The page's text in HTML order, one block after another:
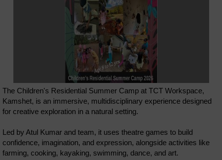
The Children's Residential Summer Camp at TCT Workspace,
Kamshet, is an immersive, multidisciplinary experience designed
for creative exploration in a natural setting.
Led by Atul Kumar and team, it uses theatre games to build
confidence, imagination, and expression, alongside activities like
farming, cooking, kayaking, swimming, dance, and art.